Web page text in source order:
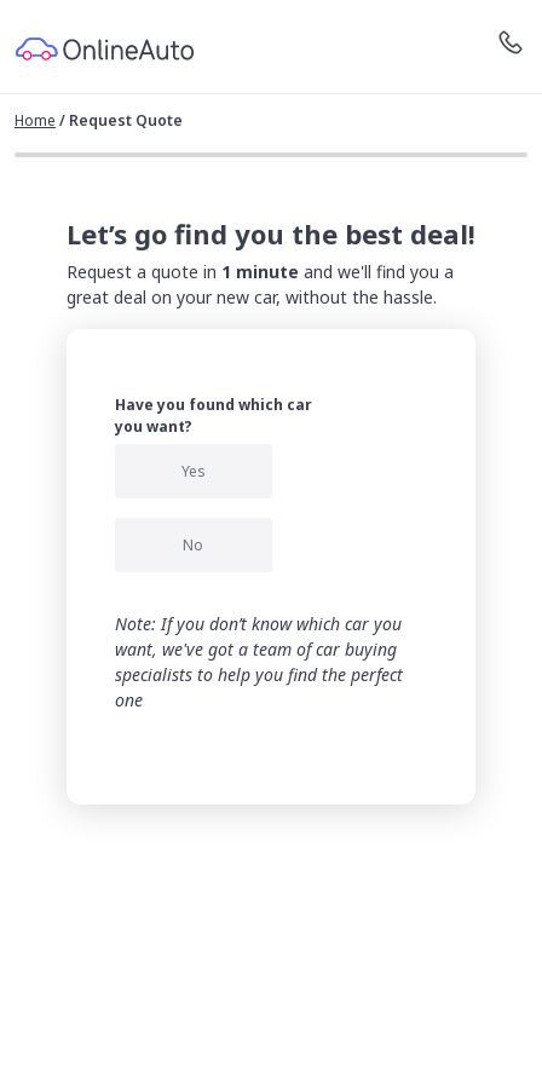
Home / Request Quote
Let’s go find you the best deal!
Request a quote in 1 minute and we'll find you a
great deal on your new car, without the hassle.
Have you found which car
you want?
Yes
No
Note: If you don’t know which car you
want, we've got a team of car buying
specialists to help you find the perfect
one